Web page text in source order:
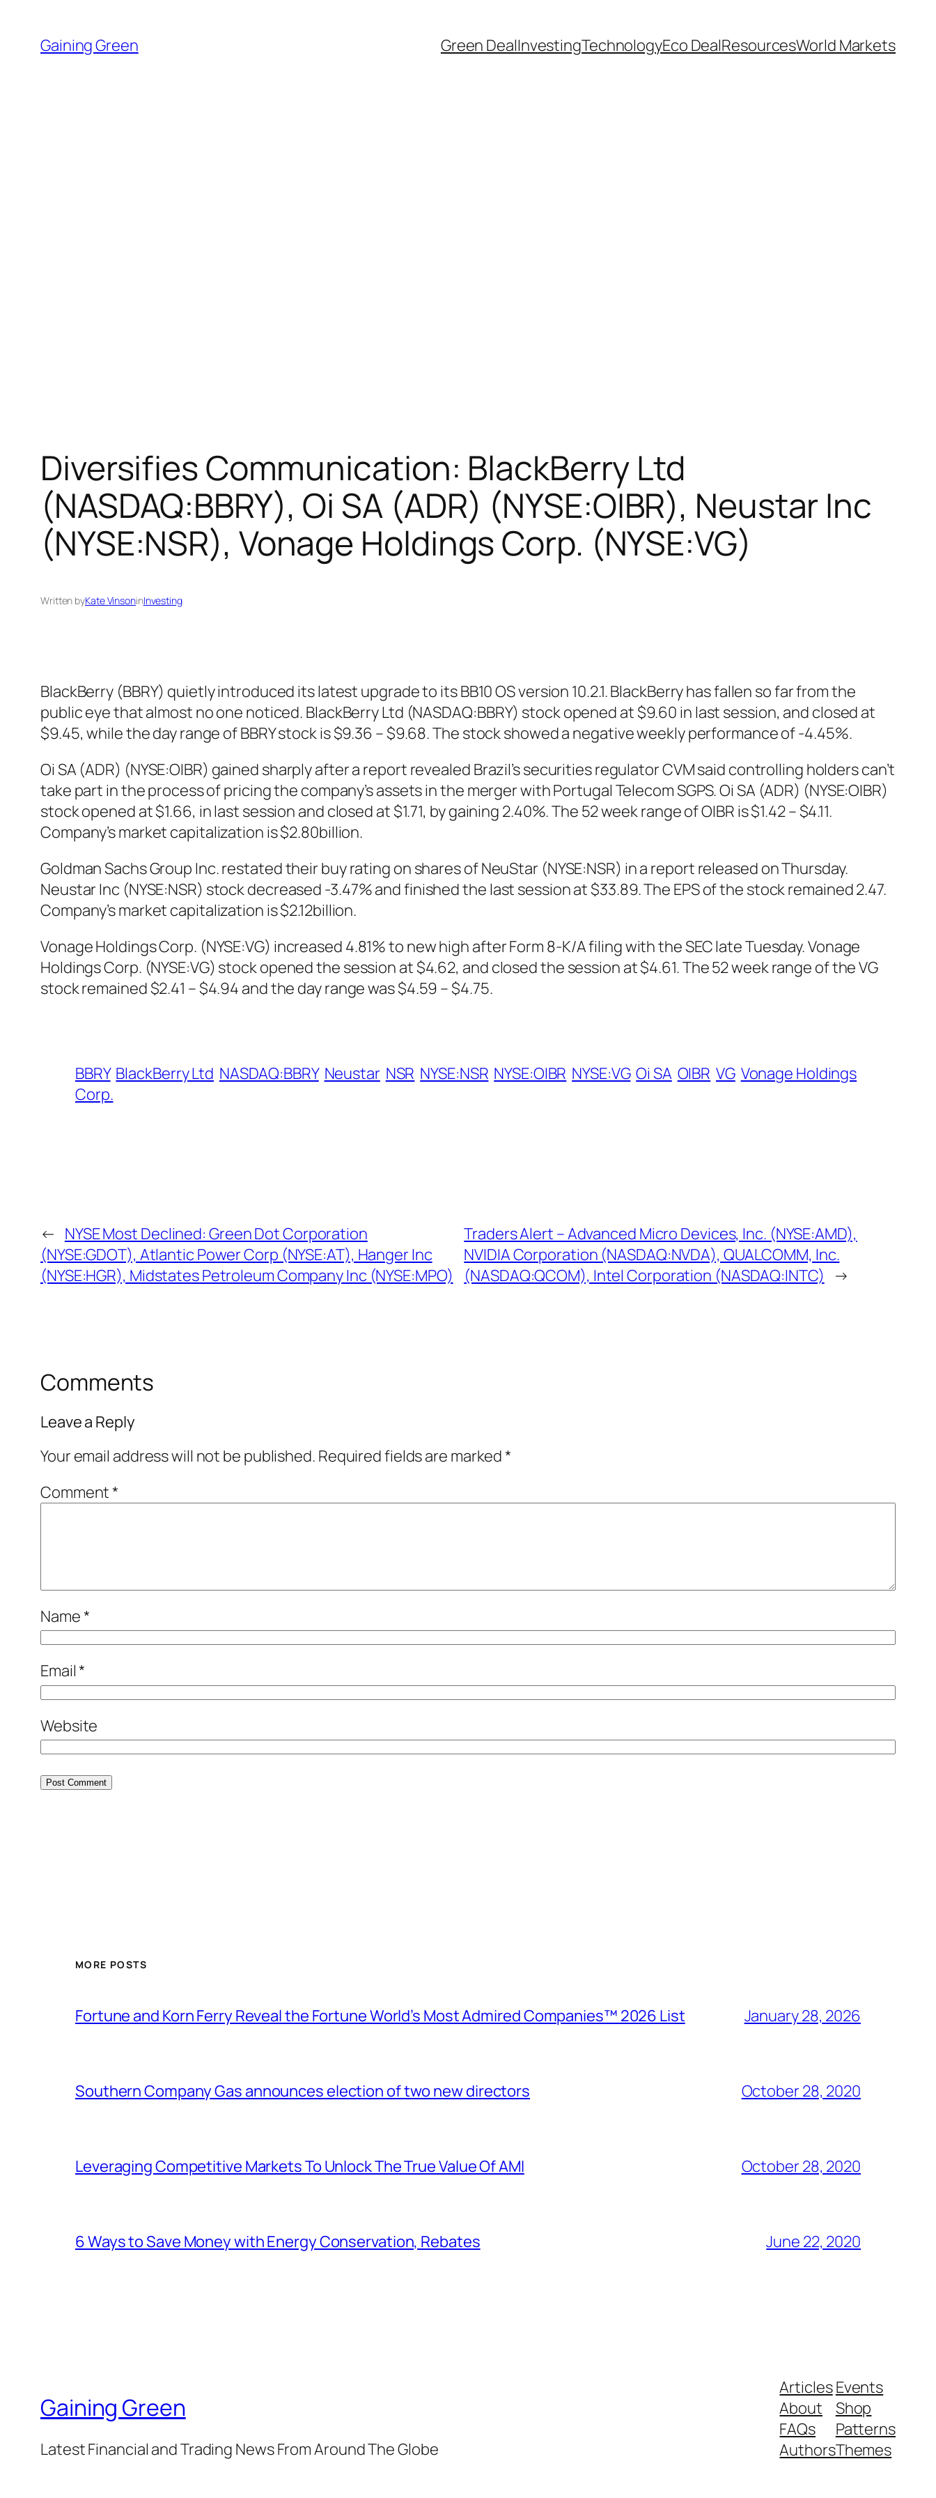
content
Gaining Green Green DealInvestingTechnologyEco DealResourcesWorld Markets
Diversifies Communication: BlackBerry Ltd
(NASDAQ:BBRY), Oi SA (ADR) (NYSE:OIBR), Neustar Inc
(NYSE:NSR), Vonage Holdings Corp. (NYSE:VG)
Written byKate VinsoninInvesting
BlackBerry (BBRY) quietly introduced its latest upgrade to its BB10 OS version 10.2.1. BlackBerry has fallen so far from the
public eye that almost no one noticed. BlackBerry Ltd (NASDAQ:BBRY) stock opened at $9.60 in last session, and closed at
$9.45, while the day range of BBRY stock is $9.36 – $9.68. The stock showed a negative weekly performance of -4.45%.
Oi SA (ADR) (NYSE:OIBR) gained sharply after a report revealed Brazil’s securities regulator CVM said controlling holders can’t
take part in the process of pricing the company’s assets in the merger with Portugal Telecom SGPS. Oi SA (ADR) (NYSE:OIBR)
stock opened at $1.66, in last session and closed at $1.71, by gaining 2.40%. The 52 week range of OIBR is $1.42 – $4.11.
Company’s market capitalization is $2.80billion.
Goldman Sachs Group Inc. restated their buy rating on shares of NeuStar (NYSE:NSR) in a report released on Thursday.
Neustar Inc (NYSE:NSR) stock decreased -3.47% and finished the last session at $33.89. The EPS of the stock remained 2.47.
Company’s market capitalization is $2.12billion.
Vonage Holdings Corp. (NYSE:VG) increased 4.81% to new high after Form 8-K/A filing with the SEC late Tuesday. Vonage
Holdings Corp. (NYSE:VG) stock opened the session at $4.62, and closed the session at $4.61. The 52 week range of the VG
stock remained $2.41 – $4.94 and the day range was $4.59 – $4.75.
BBRY BlackBerry Ltd NASDAQ:BBRY Neustar NSR NYSE:NSR NYSE:OIBR NYSE:VG Oi SA OIBR VG Vonage Holdings
Corp.
← NYSE Most Declined: Green Dot Corporation
(NYSE:GDOT), Atlantic Power Corp (NYSE:AT), Hanger Inc
(NYSE:HGR), Midstates Petroleum Company Inc (NYSE:MPO)
Traders Alert – Advanced Micro Devices, Inc. (NYSE:AMD),
NVIDIA Corporation (NASDAQ:NVDA), QUALCOMM, Inc.
(NASDAQ:QCOM), Intel Corporation (NASDAQ:INTC)
→
Comments
Leave a Reply
Your email address will not be published. Required fields are marked*
Comment*
Name*
Email*
Website
MORE POSTS
Fortune and Korn Ferry Reveal the Fortune World’s Most Admired Companies™ 2026 List January 28, 2026
Southern Company Gas announces election of two new directors October 28, 2020
Leveraging Competitive Markets To Unlock The True Value Of AMI October 28, 2020
6 Ways to Save Money with Energy Conservation, Rebates June 22, 2020
Gaining Green
Latest Financial and Trading News From Around The Globe
Articles
About
FAQs
Authors
Events
Shop
Patterns
Themes